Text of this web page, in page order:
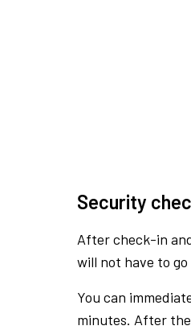
Security
After check-in
will not have to
You can
minutes. After